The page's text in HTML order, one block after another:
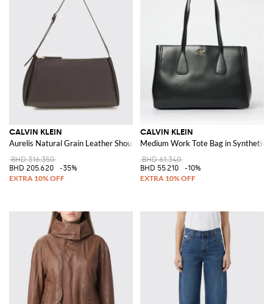
CALVIN KLEIN
Aurelis Natural Grain Leather Shoulder Bag
BHD 316.350
BHD 205.620
-35%
CALVIN KLEIN
Medium Work Tote Bag in Synthetic
BHD 61.340
BHD 55.210
-10%